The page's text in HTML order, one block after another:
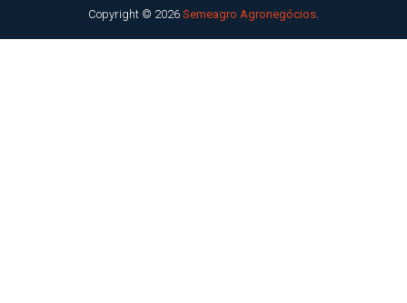
Copyright © 2026 Semeagro Agronegócios.